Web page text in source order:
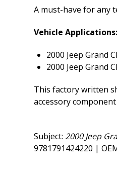
A must-have for any
Vehicle Applications:
2000 Jeep Grand
2000 Jeep Grand
This factory written
accessory
Subject: 2000 Jeep
9781791424220 |